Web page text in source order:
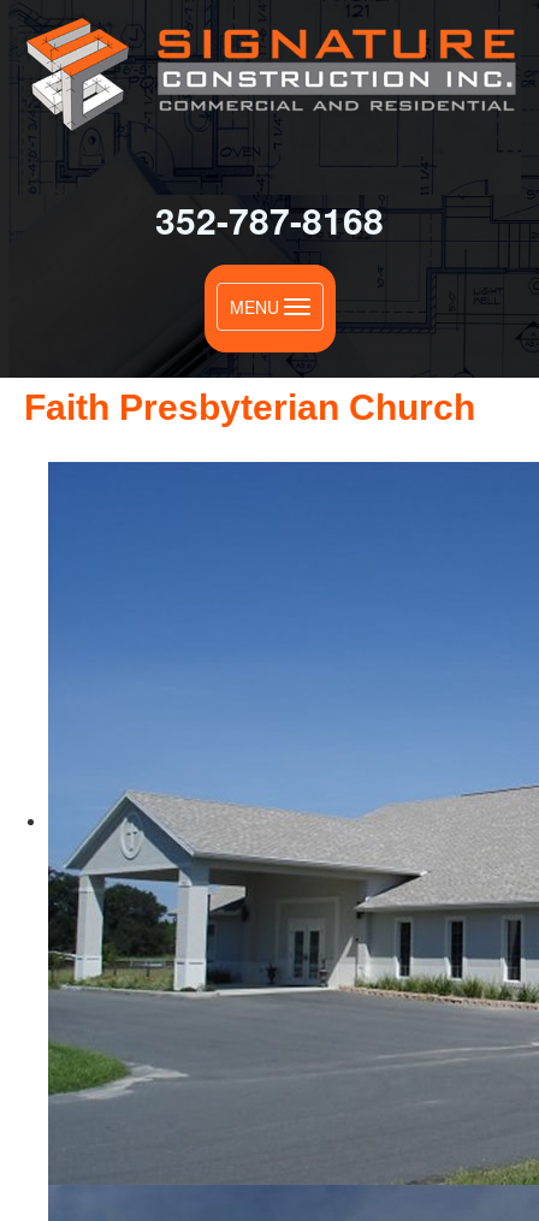
352-787-8168
Toggle
navigation
MENU
Faith Presbyterian Church